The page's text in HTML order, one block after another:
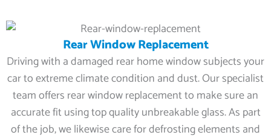
Rear Window Replacement
Driving with a damaged rear home window subjects your
car to extreme climate condition and dust. Our specialist
team offers rear window replacement to make sure an
accurate fit using top quality unbreakable glass. As part
of the job, we likewise care for defrosting elements and